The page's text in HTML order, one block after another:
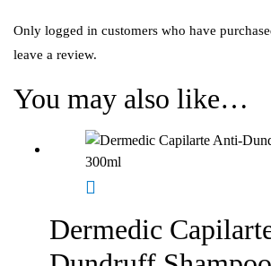
Only logged in customers who have
leave a review.
You may also like…
Dermedic